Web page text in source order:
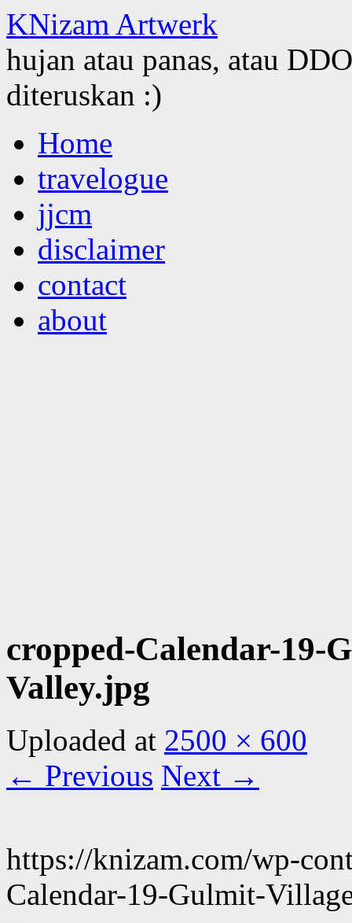
KNizam Artwerk
hujan atau panas, atau
diteruskan :)
to
contentHome
travelogue
jjcm
disclaimer
contact
about
cropped-Calendar-19-
Valley.jpg
Uploaded at 2500 × 600
← Previous Next →
https://knizam.com/wp-
Calendar-19-Gulmit-